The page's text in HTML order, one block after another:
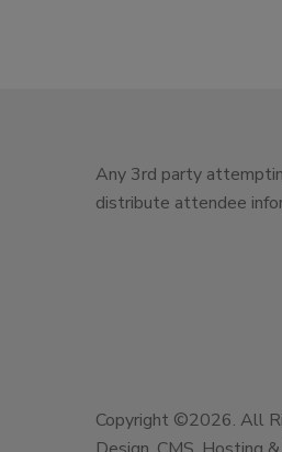
Any 3rd party
distribute attendee
Copyright ©2026. All